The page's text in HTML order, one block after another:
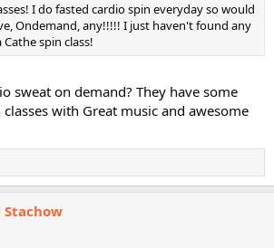
I do fasted cardio spin everyday so would
Ondemand, any!!!!! I just haven't found any
spin class!
sweat on demand? They have some
with Great music and awesome